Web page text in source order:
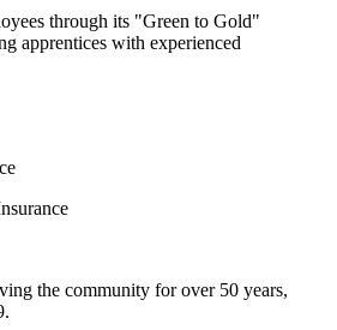
through its "Green to Gold"
apprentices with experienced
the community for over 50 years,